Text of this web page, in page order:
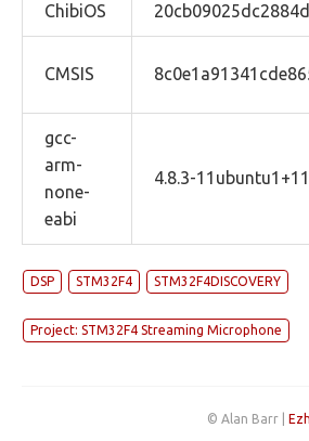
ChibiOS
CMSIS
gcc-
arm-
none-
eabi
4.8.3-11ubuntu1+11
DSP STM32F4 STM32F4DISCOVERY
Project: STM32F4 Streaming Microphone
© Alan Barr |